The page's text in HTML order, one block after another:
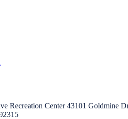
Recreation Center 43101 Goldmine